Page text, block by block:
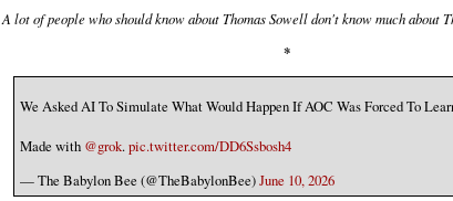
A lot of people who should know about Thomas Sowell don't know much about
*
We Asked AI To Simulate What Would Happen If AOC Was Forced To
Made with @grok.pic.twitter.com/DD6Ssbosh4
— The Babylon Bee (@TheBabylonBee)June 10, 2026